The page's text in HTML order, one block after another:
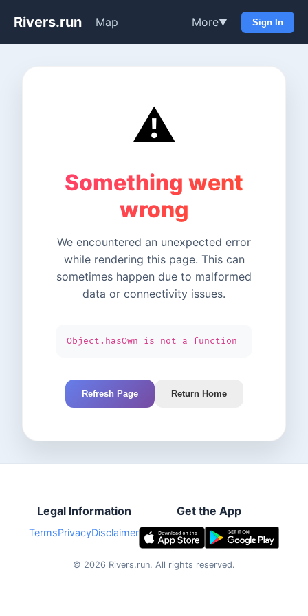
Rivers.run Map More▼ Sign In
⚠️
Something went
wrong
We encountered an unexpected error
while rendering this page. This can
sometimes happen due to malformed
data or connectivity issues.
Object.hasOwn is not a function
Refresh Page Return Home
Legal Information
TermsPrivacyDisclaimer
Get the App
© 2026 Rivers.run. All rights reserved.